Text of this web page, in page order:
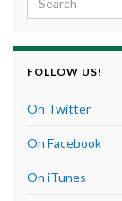
FOLLOW US!
On Twitter
On Facebook
On iTunes